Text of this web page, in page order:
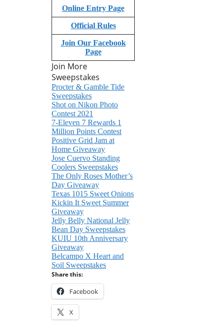
Online Entry Page
Official Rules
Join Our Facebook
Page
Join More
Sweepstakes
Procter & Gamble Tide
Sweepstakes
Shot on Nikon Photo
Contest 2021
7-Eleven 7 Rewards 1
Million Points Contest
Positive Grid Jam at
Home Giveaway
Jose Cuervo Standing
Coolers Sweepstakes
The Only Roses Mother’s
Day Giveaway
Texas 1015 Sweet Onions
Kickin It Sweet Summer
Giveaway
Jelly Belly National Jelly
Bean Day Sweepstakes
KUIU 10th Anniversary
Giveaway
Belcampo X Heart and
Soil Sweepstakes
Share this:
Facebook
X